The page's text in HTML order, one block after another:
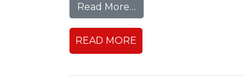
Read More… from Business
READ MORE